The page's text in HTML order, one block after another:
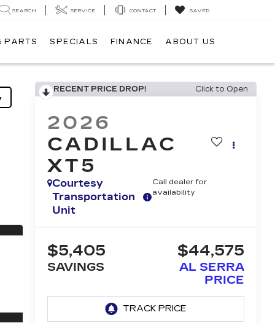
SEARCH SERVICE CONTACT SAVED
PARTS SPECIALS FINANCE ABOUT US
RECENT PRICE DROP! Click to Open
2026
CADILLAC
XT5
Courtesy
Transportation
Unit
Call dealer for
availability
$5,405
SAVINGS
$44,575
AL SERRA
PRICE